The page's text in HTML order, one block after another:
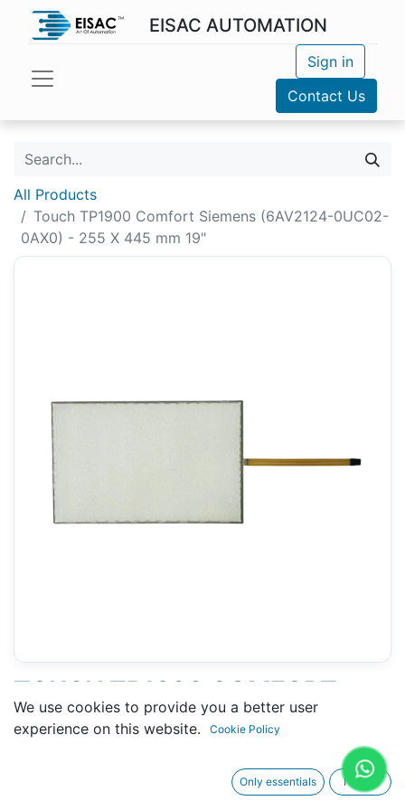
EISAC AUTOMATION
Sign in
Contact Us
All Products
Touch TP1900 Comfort Siemens (6AV2124-0UC02-
0AX0) - 255 X 445 mm 19"
TOUCH TP1900 COMFORT
SIEMENS (6AV2124-0UC02-
We use cookies to provide you a better user
experience on this website.
Cookie Policy
Only essentials I agree